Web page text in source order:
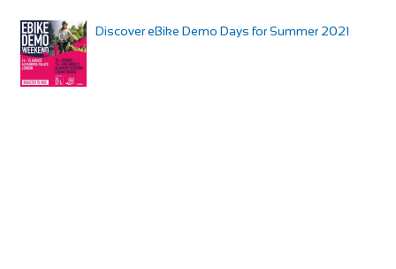
Discover eBike Demo Days for Summer 2021